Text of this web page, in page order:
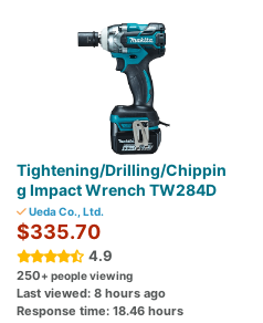
Tightening/Drilling/Chippin
g Impact Wrench TW284D
Ueda Co., Ltd.
$335.70
4.9
250+ people viewing
Last viewed: 8 hours ago
Response time: 18.46 hours